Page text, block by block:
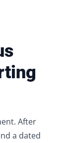
After
a dated